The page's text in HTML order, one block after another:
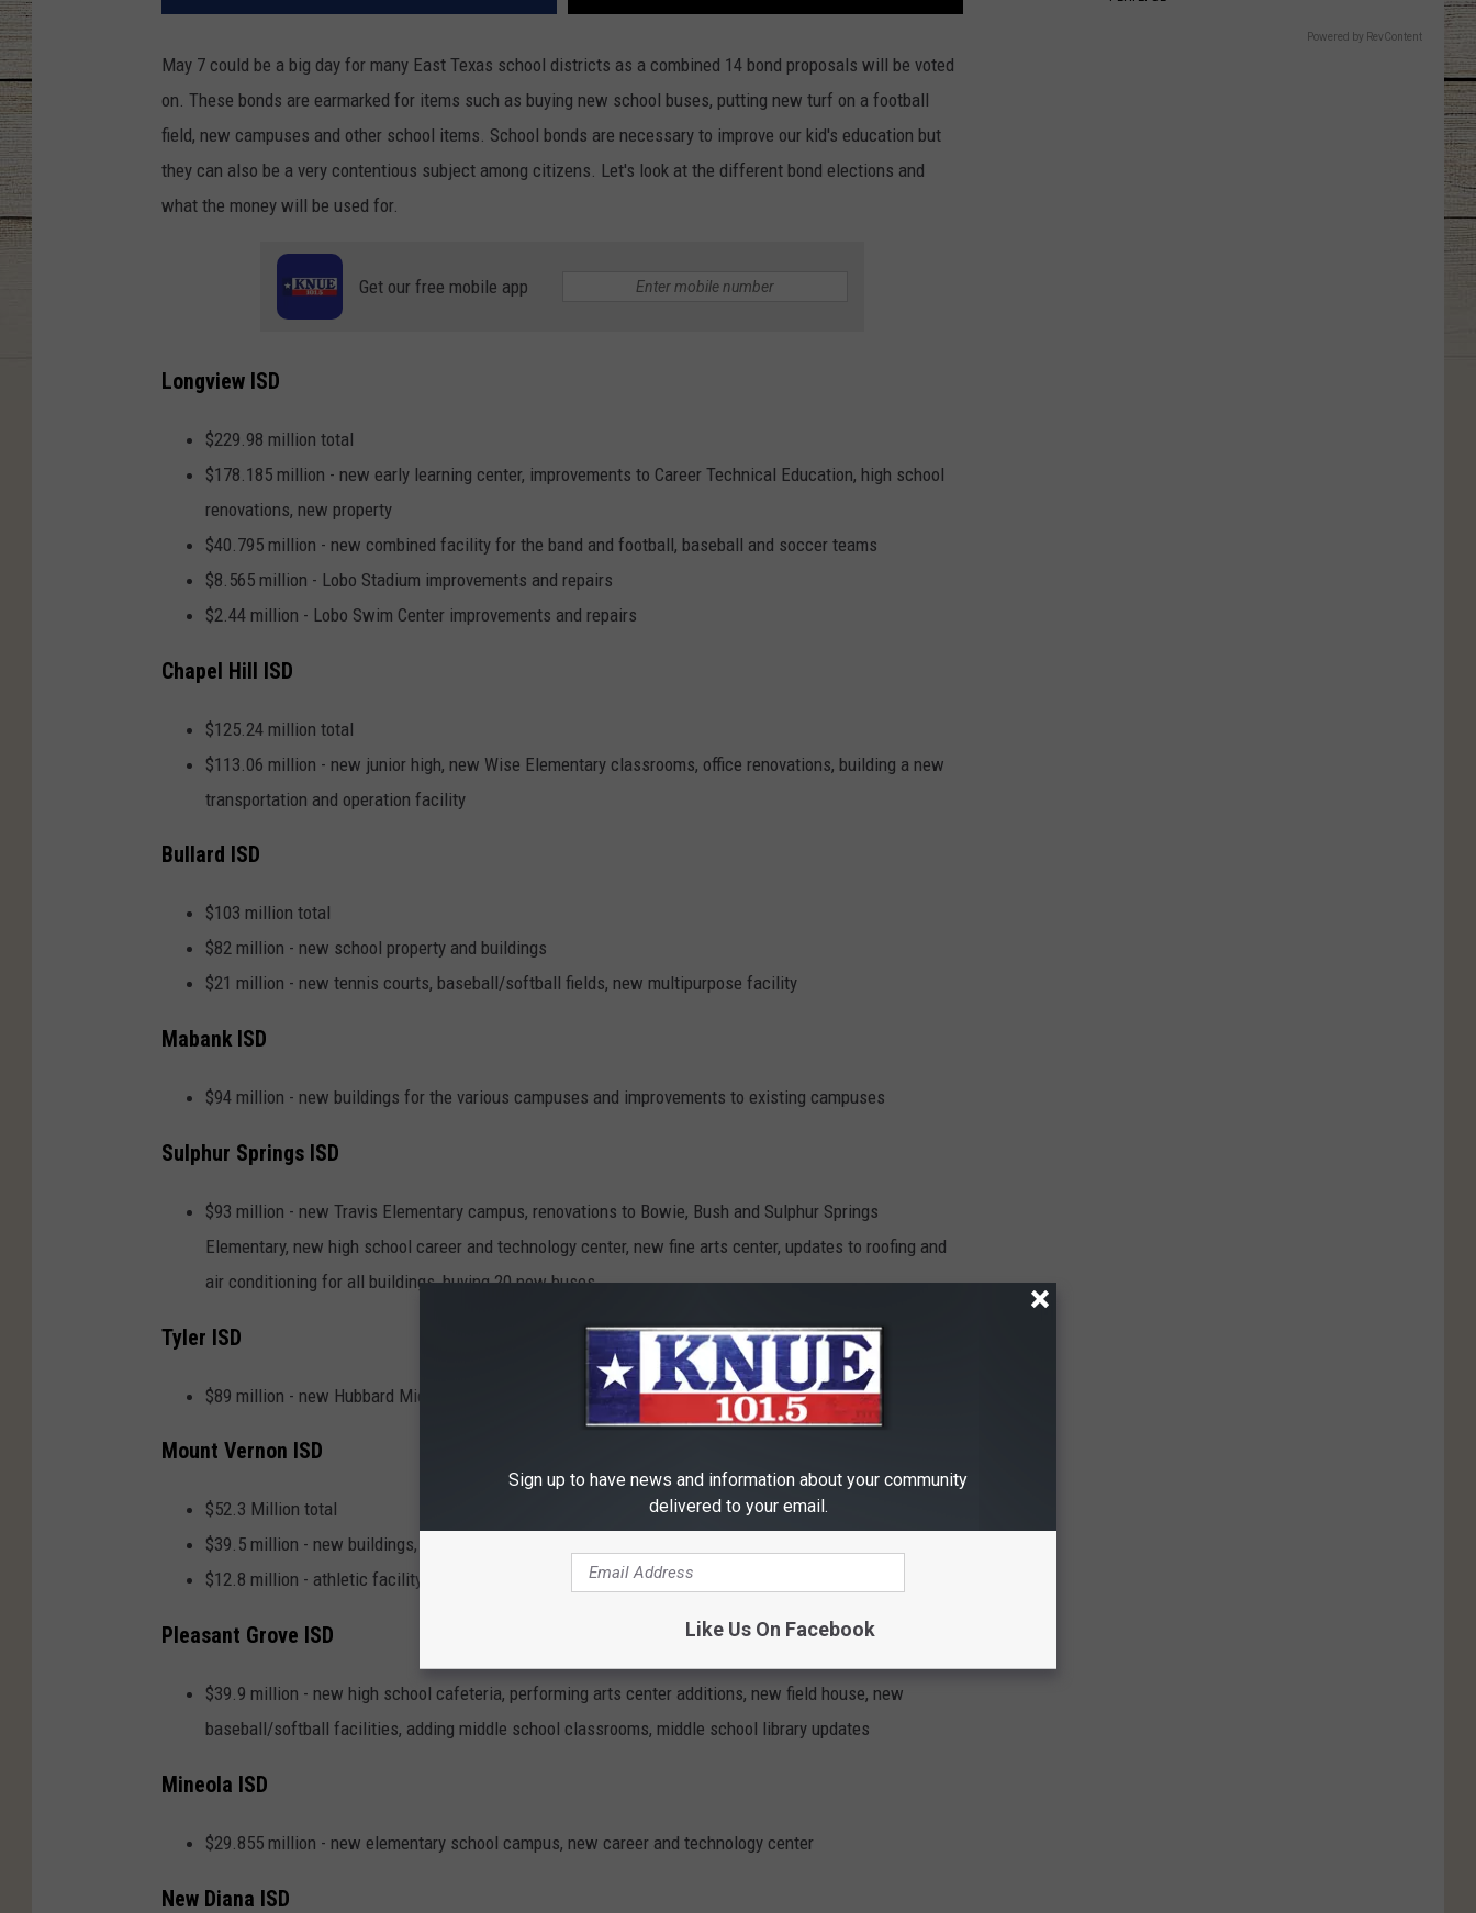
May 7 could be a big day for many East Texas school districts as a combined 14 bond proposals will be voted
on. These bonds are earmarked for items such as buying new school buses, putting new turf on a football
field, new campuses and other school items. School bonds are necessary to improve our kid's education but
they can also be a very contentious subject among citizens. Let's look at the different bond elections and
what the money will be used for.
Get our free mobile app
Longview ISD
$229.98 million total
$178.185 million - new early learning center, improvements to Career Technical Education, high school
renovations, new property
$40.795 million - new combined facility for the band and football, baseball and soccer teams
$8.565 million - Lobo Stadium improvements and repairs
$2.44 million - Lobo Swim Center improvements and repairs
Chapel Hill ISD
$125.24 million total
$113.06 million - new junior high, new Wise Elementary classrooms, office renovations, building a new
transportation and operation facility
Bullard ISD
$103 million total
$82 million - new school property and buildings
$21 million - new tennis courts, baseball/softball fields, new multipurpose facility
Mabank ISD
$94 million - new buildings for the various campuses and improvements to existing campuses
Sulphur Springs ISD
$93 million - new Travis Elementary campus, renovations to Bowie, Bush and Sulphur Springs
Elementary, new high school career and technology center, new fine arts center, updates to roofing and
air conditioning for all buildings, buying 20 new buses
Tyler ISD
$89 million - new Hubbard Middle School, new early college high school
Mount Vernon ISD
$52.3 Million total
$39.5 million - new buildings, renovations, buying new school buses
$12.8 million - athletic facility improvements
Pleasant Grove ISD
$39.9 million - new high school cafeteria, performing arts center additions, new field house, new
baseball/softball facilities, adding middle school classrooms, middle school library updates
Mineola ISD
$29.855 million - new elementary school campus, new career and technology center
New Diana ISD
Powered by RevContent
Sign up to have news and information about your community
delivered to your email.
Like Us On Facebook